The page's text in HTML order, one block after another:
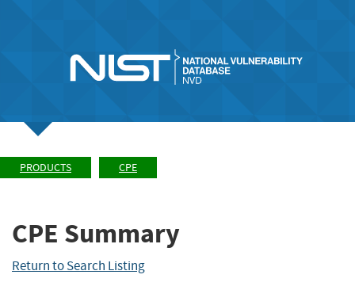
PRODUCTS CPE
CPE Summary
Return to Search Listing